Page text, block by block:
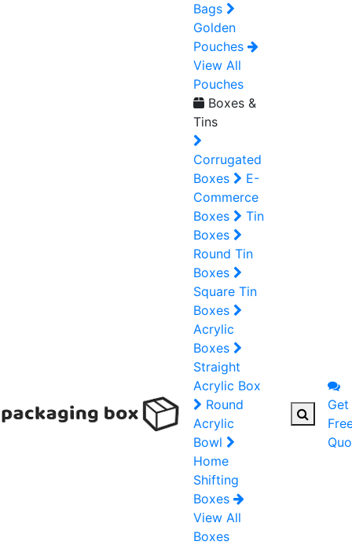
Bags
Golden
Pouches
View All
Pouches
Boxes &
Tins
Corrugated
Boxes
E-
Commerce
Boxes
Tin
Boxes
Round Tin
Boxes
Square Tin
Boxes
Acrylic
Boxes
Straight
Acrylic Box
Round
Acrylic
Bowl
Home
Shifting
Boxes
View All
Boxes
Get